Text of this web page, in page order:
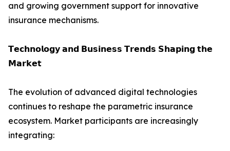
and growing government support for innovative
insurance mechanisms.
𝗧𝗲𝗰𝗵𝗻𝗼𝗹𝗼𝗴𝘆 𝗮𝗻𝗱 𝗕𝘂𝘀𝗶𝗻𝗲𝘀𝘀 𝗧𝗿𝗲𝗻𝗱𝘀 𝗦𝗵𝗮𝗽𝗶𝗻𝗴 𝘁𝗵𝗲
𝗠𝗮𝗿𝗸𝗲𝘁
The evolution of advanced digital technologies
continues to reshape the parametric insurance
ecosystem. Market participants are increasingly
integrating: